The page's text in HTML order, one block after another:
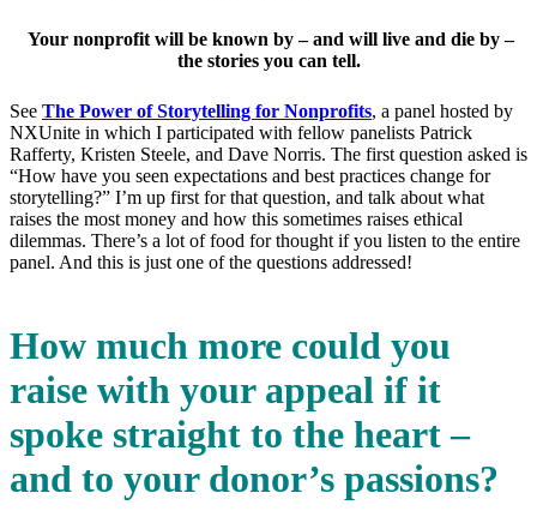
Your nonprofit will be known by – and will live and die by –
the stories you can tell.
See The Power of Storytelling for Nonprofits, a panel hosted by
NXUnite in which I participated with fellow panelists Patrick
Rafferty, Kristen Steele, and Dave Norris. The first question asked is
“How have you seen expectations and best practices change for
storytelling?” I’m up first for that question, and talk about what
raises the most money and how this sometimes raises ethical
dilemmas. There’s a lot of food for thought if you listen to the entire
panel. And this is just one of the questions addressed!
How much more could you
raise with your appeal if it
spoke straight to the heart –
and to your donor’s passions?